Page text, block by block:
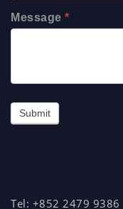
Message *
Submit
Tel: +852 2479